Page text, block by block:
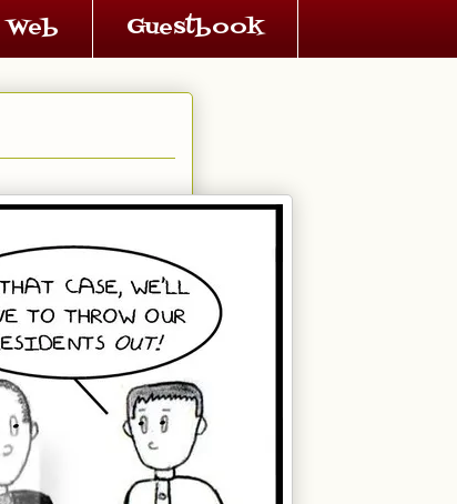
Web Guestbook